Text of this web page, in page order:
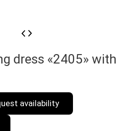
dress «2405» with
availability